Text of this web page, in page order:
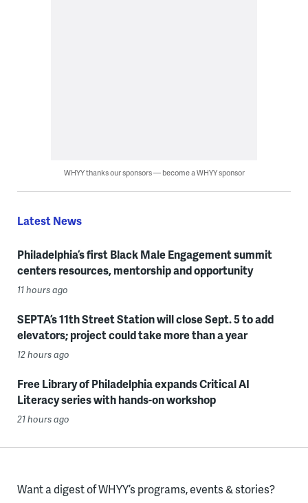
WHYY thanks our sponsors — become a WHYY sponsor
Latest News
Philadelphia’s first Black Male Engagement summit
centers resources, mentorship and opportunity
11 hours ago
SEPTA’s 11th Street Station will close Sept. 5 to add
elevators; project could take more than a year
12 hours ago
Free Library of Philadelphia expands Critical AI
Literacy series with hands-on workshop
21 hours ago
Want a digest of WHYY’s programs, events & stories?